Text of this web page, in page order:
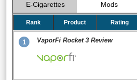
E-Cigarettes Mods
Rank Product Rating
1 VaporFi Rocket 3 Review